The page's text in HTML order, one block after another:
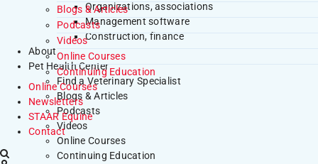
Organizations, associations
Management software
Construction, finance
About
Pet Health Center
Find a Veterinary Specialist
Blogs & Articles
Podcasts
Videos
Online Courses
Continuing Education
Blogs & Articles
Podcasts
Videos
Online Courses
Continuing Education
Online Courses
Newsletters
STAAR Equine
Contact